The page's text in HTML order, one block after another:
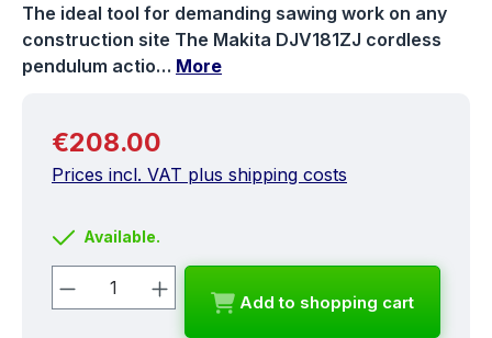
The ideal tool for demanding sawing work on any
construction site The Makita DJV181ZJ cordless
pendulum actio… More
Regular price:
€208.00
Prices incl. VAT plus shipping costs
Available.
Product Quantity: Enter the desired
Add to shopping cart